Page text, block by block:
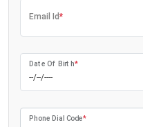
Email Id*
Date Of Birth*
Phone Dial Code*